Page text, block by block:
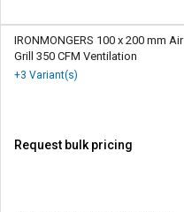
IRONMONGERS 100 x 200 mm Air
Grill 350 CFM Ventilation
+3 Variant(s)
Request bulk pricing